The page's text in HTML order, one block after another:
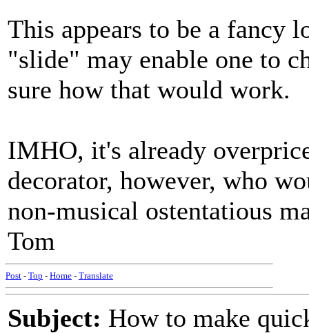
This appears to be a fancy
"slide" may enable one to
sure how that would work.
IMHO, it's already
decorator, however, who
non-musical ostentatious
Tom
Post - Top - Home - Translate
Subject: How to make